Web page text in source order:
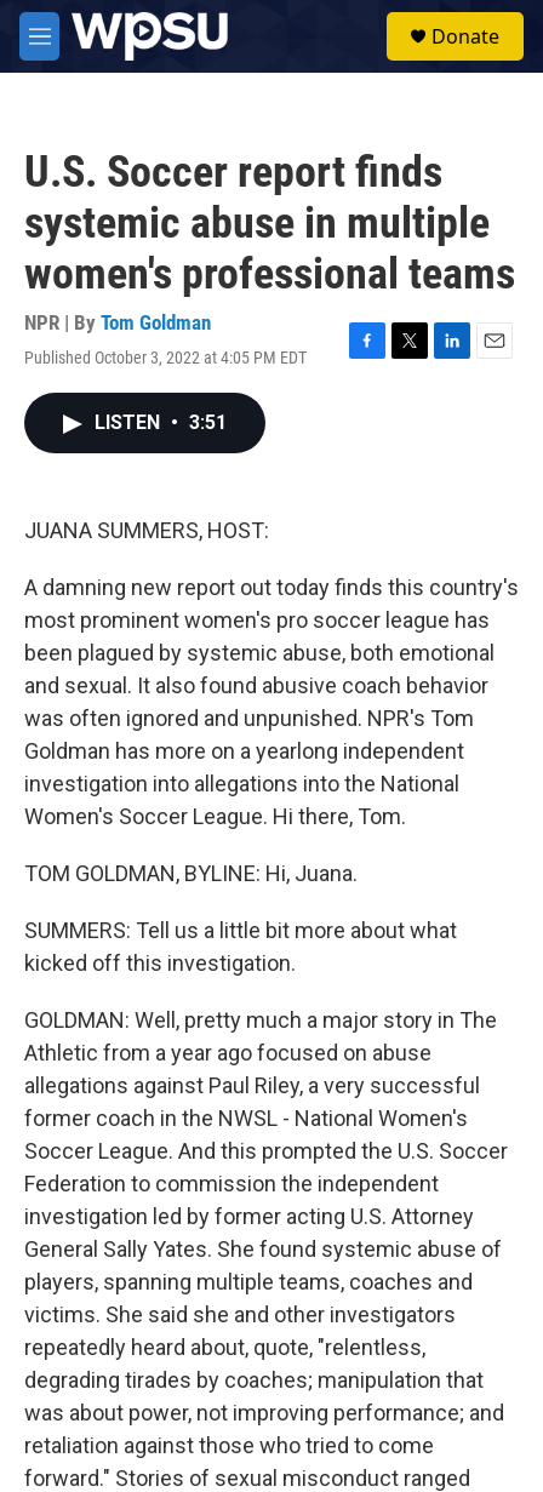
Skip to main content
M
e
Donate
U.S. Soccer report finds
systemic abuse in multiple
women's professional teams
NPR | By Tom Goldman
Published October 3, 2022 at 4:05 PM EDT
F
T
L
E
LISTEN • 3:51
JUANA SUMMERS, HOST:
A damning new report out today finds this country's
most prominent women's pro soccer league has
been plagued by systemic abuse, both emotional
and sexual. It also found abusive coach behavior
was often ignored and unpunished. NPR's Tom
Goldman has more on a yearlong independent
investigation into allegations into the National
Women's Soccer League. Hi there, Tom.
TOM GOLDMAN, BYLINE: Hi, Juana.
SUMMERS: Tell us a little bit more about what
kicked off this investigation.
GOLDMAN: Well, pretty much a major story in The
Athletic from a year ago focused on abuse
allegations against Paul Riley, a very successful
former coach in the NWSL - National Women's
Soccer League. And this prompted the U.S. Soccer
Federation to commission the independent
investigation led by former acting U.S. Attorney
General Sally Yates. She found systemic abuse of
players, spanning multiple teams, coaches and
victims. She said she and other investigators
repeatedly heard about, quote, "relentless,
degrading tirades by coaches; manipulation that
was about power, not improving performance; and
retaliation against those who tried to come
forward." Stories of sexual misconduct ranged